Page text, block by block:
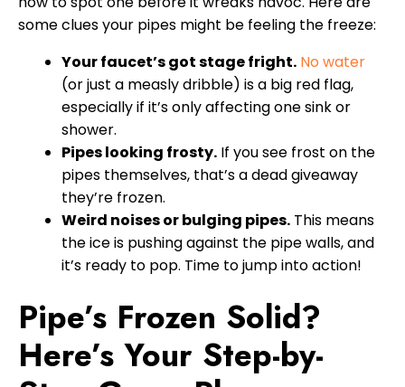
some clues your pipes might be feeling the freeze:
Your faucet’s got stage fright. No water
(or just a measly dribble) is a big red flag,
especially if it’s only affecting one sink or
shower.
Pipes looking frosty. If you see frost on the
pipes themselves, that’s a dead giveaway
they’re frozen.
Weird noises or bulging pipes. This means
the ice is pushing against the pipe walls, and
it’s ready to pop. Time to jump into action!
Pipe’s Frozen Solid?
Here’s Your Step-by-